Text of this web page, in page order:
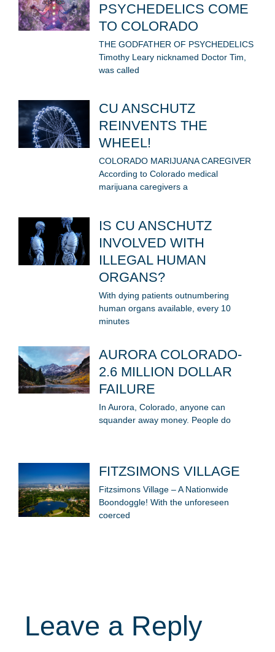
PSYCHEDELICS COME
TO COLORADO
THE GODFATHER OF PSYCHEDELICS
Timothy Leary nicknamed Doctor Tim,
was called
CU ANSCHUTZ
REINVENTS THE
WHEEL!
COLORADO MARIJUANA CAREGIVER
According to Colorado medical
marijuana caregivers a
IS CU ANSCHUTZ
INVOLVED WITH
ILLEGAL HUMAN
ORGANS?
With dying patients outnumbering
human organs available, every 10
minutes
AURORA COLORADO-
2.6 MILLION DOLLAR
FAILURE
In Aurora, Colorado, anyone can
squander away money. People do
FITZSIMONS VILLAGE
Fitzsimons Village – A Nationwide
Boondoggle! With the unforeseen
coerced
Leave a Reply